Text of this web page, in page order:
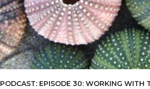
PODCAST: EPISODE 30: WORKING WITH